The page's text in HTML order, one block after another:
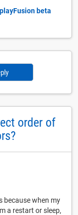
beta
order of
because when my
a restart or sleep,